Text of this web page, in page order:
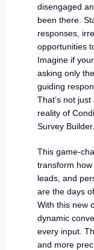
disengaged
been there.
responses,
opportunities
Imagine if
asking only
guiding
That’s not
reality of
Survey Builder.
This game-
transform
leads, and
are the days
With this new
dynamic
every input.
and more